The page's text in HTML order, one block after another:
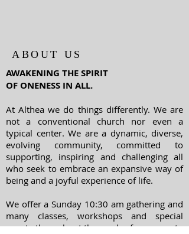
ABOUT US
AWAKENING THE SPIRIT
OF ONENESS IN ALL.
At Althea we do things differently. We are
not a conventional church nor even a
typical center. We are a dynamic, diverse,
evolving community, committed to
supporting, inspiring and challenging all
who seek to embrace an expansive way of
being and a joyful experience of life.
We offer a Sunday 10:30 am gathering and
many classes, workshops and special
events throughout the week - from yoga to